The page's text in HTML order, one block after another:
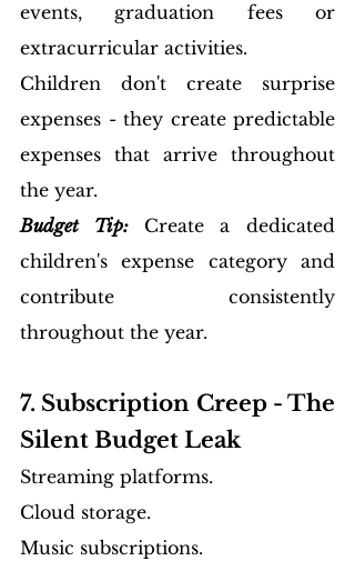
events, graduation fees or
extracurricular activities.
Children don't create surprise
expenses - they create predictable
expenses that arrive throughout
the year.
Budget Tip:
Create a dedicated
children's expense category and
contribute consistently
throughout the year.
7. Subscription Creep - The
Silent Budget Leak
Streaming platforms.
Cloud storage.
Music subscriptions.